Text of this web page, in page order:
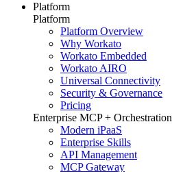
Platform
Platform
Platform Overview
Why Workato
Workato Embedded
Workato AIRO
Universal Connectivity
Security & Governance
Pricing
Enterprise MCP + Orchestration
Modern iPaaS
Enterprise Skills
API Management
MCP Gateway